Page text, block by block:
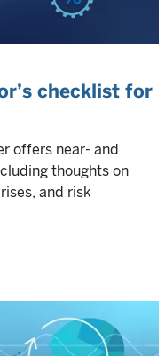
checklist for
offers near- and
thoughts on
and risk